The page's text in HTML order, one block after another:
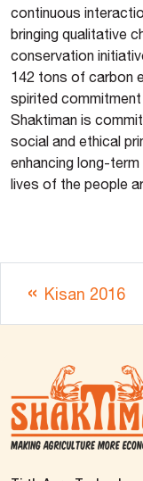
continuous
bringing qualitative
conservation
142 tons of carbon
spirited
Shaktiman is
social and ethical
enhancing long-
lives of the people
Kisan 2016